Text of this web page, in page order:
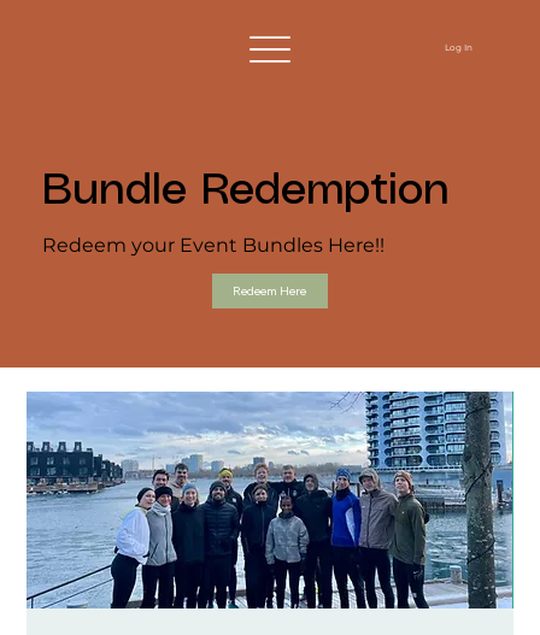
Log In
Bundle Redemption
Redeem your Event Bundles Here!!
Redeem Here